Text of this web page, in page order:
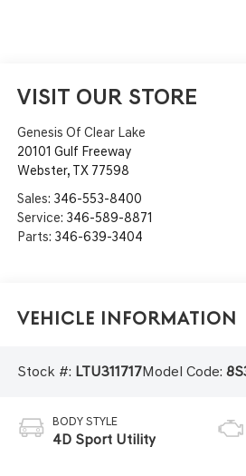
VISIT OUR STORE
Genesis Of Clear Lake
20101 Gulf Freeway
Webster, TX 77598
Sales: 346-553-8400
Service: 346-589-8871
Parts: 346-639-3404
Vehicle Information
Stock #: LTU311717Model Code:
BODY STYLE
4D Sport Utility